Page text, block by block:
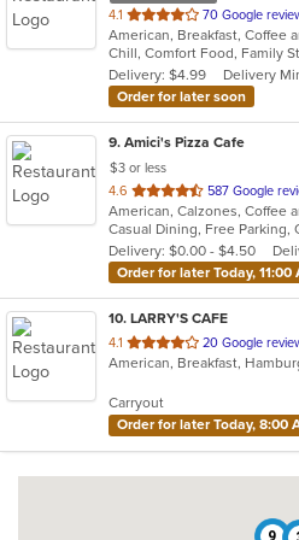
4.1 out
of
5
stars.
70 Google
Chill, Comfort Food, Family
Delivery: $4.99
Delivery
Order for later soon
9. Amici's Pizza Cafe
$3 or less
4.6 out
of
5
stars.
587 Google
Delivery: $0.00 - $4.50
Order for later Today, 11:00
10. LARRY'S CAFE
4.1 out
of
stars.
20 Google
American, Breakfast,
Carryout
Order for later Today, 8:00
9